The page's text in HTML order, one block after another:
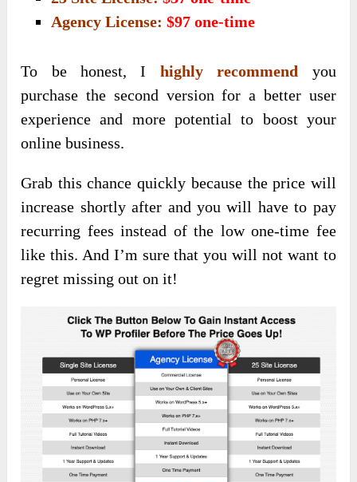
Agency License:$97 one-time
To be honest, I highly recommend you
purchase the second version for a better user
experience and more potential to boost your
online business.
Grab this chance quickly because the price will
increase shortly after and you will have to pay
recurring fees instead of the low one-time fee
like this. And I’m sure that you will not want to
regret missing out on it!